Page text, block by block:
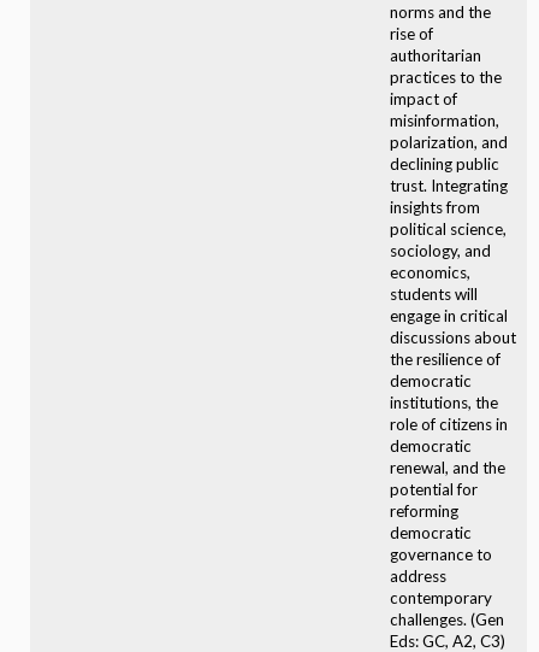
norms and the
rise of
authoritarian
practices to the
impact of
misinformation,
polarization, and
declining public
trust. Integrating
insights from
political science,
sociology, and
economics,
students will
engage in critical
discussions about
the resilience of
democratic
institutions, the
role of citizens in
democratic
renewal, and the
potential for
reforming
democratic
governance to
address
contemporary
challenges. (Gen
Eds: GC, A2, C3)